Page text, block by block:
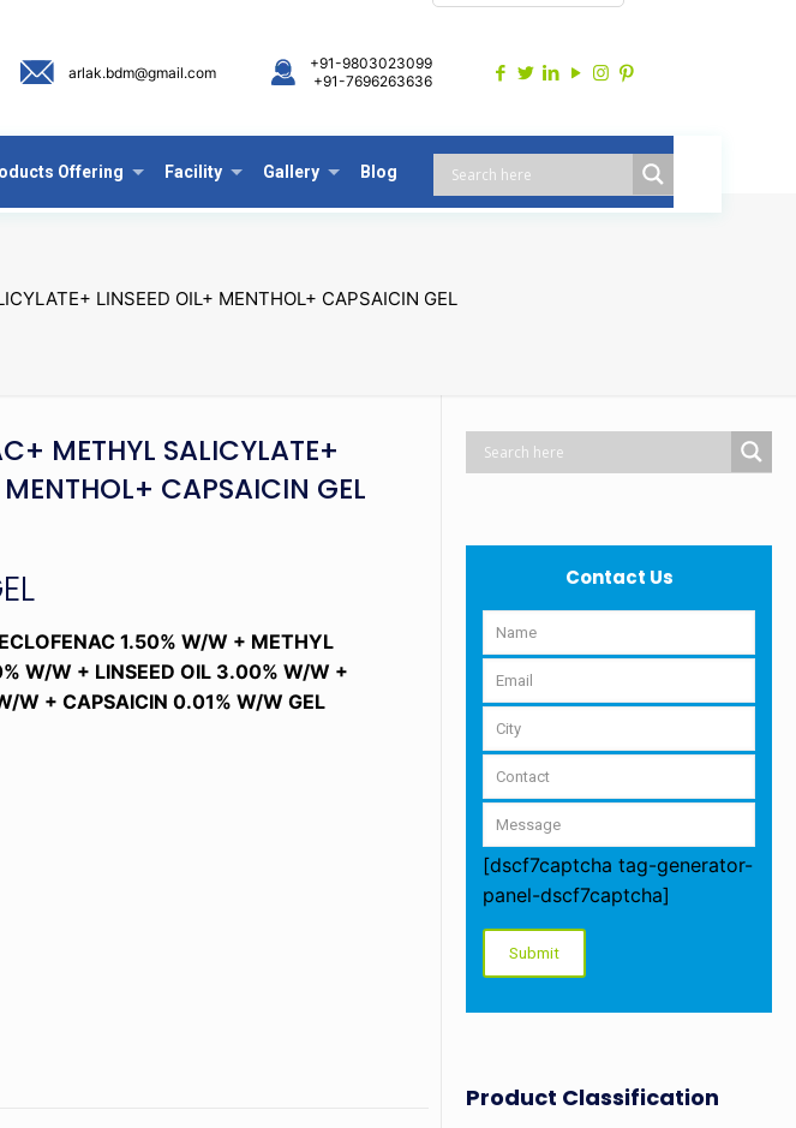
Offering Facility Gallery Blog
arlak.bdm@gmail.com
+91-9803023099
+91-7696263636
LINSEED OIL+ MENTHOL+ CAPSAICIN GEL
METHYL SALICYLATE+
MENTHOL+ CAPSAICIN GEL
1.50% W/W + METHYL
W/W + LINSEED OIL 3.00% W/W +
W + CAPSAICIN 0.01% W/W GEL
Contact Us
[dscf7captcha tag-generator-
panel-dscf7captcha]
Product Classification